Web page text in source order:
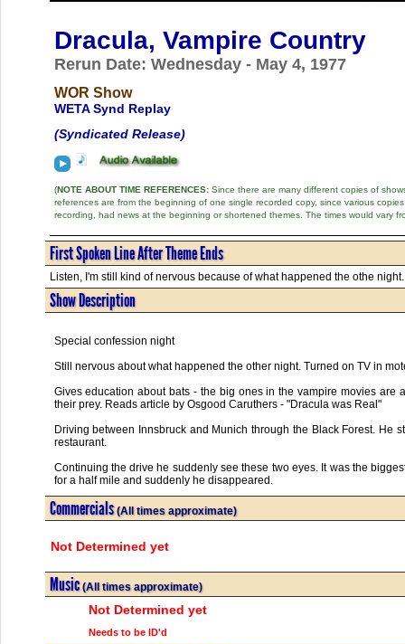
Dracula, Vampire Country
Rerun Date: Wednesday - May 4, 1977
WOR Show
WETA Synd Replay
(Syndicated Release)
(NOTE ABOUT TIME REFERENCES:Since there are many different copies of
references are from the beginning of one single recorded copy, since various
recording, had news at the beginning or shortened themes. The times would vary
First Spoken Line After Theme Ends
Listen, I'm still kind of nervous because of what happened the othe night.
Show Description
Special confession night
Still nervous about what happened the other night. Turned on TV in
Gives education about bats - the big ones in the vampire movies
their prey. Reads article by Osgood Caruthers - "Dracula was Real"
Driving between Innsbruck and Munich through the Black Forest.
restaurant.
Continuing the drive he suddenly see these two eyes. It was the
for a half mile and suddenly he disappeared.
Commercials(All times approximate)
Not Determined yet
Music(All times approximate)
Not Determined yet
Needs to be ID'd